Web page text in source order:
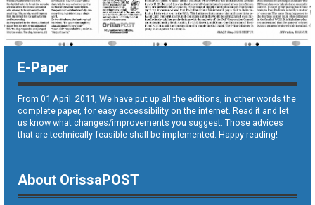
E-Paper
From 01 April. 2011, We have put up all the editions, in other words the
complete paper, for easy accessibility on the internet. Read it and let
us know what changes/improvements you suggest. Those advices
that are technically feasible shall be implemented. Happy reading!
About OrissaPOST